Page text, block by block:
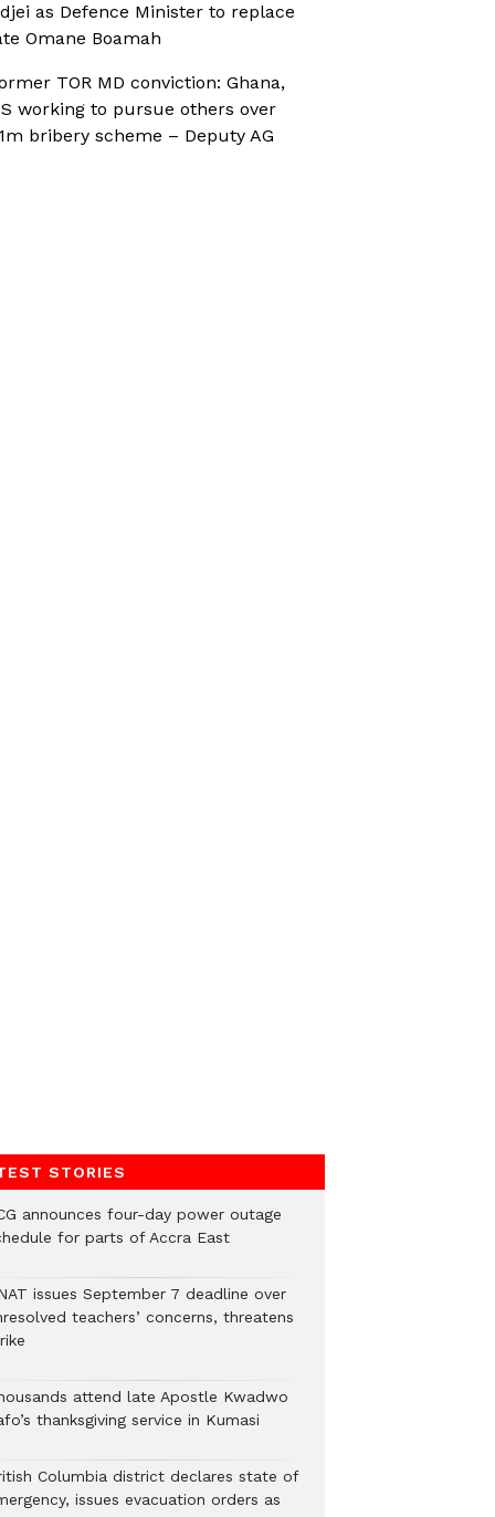
as Defence Minister to replace
Omane Boamah
TOR MD conviction: Ghana,
working to pursue others over
bribery scheme – Deputy AG
STORIES
announces four-day power outage
for parts of Accra East
issues September 7 deadline over
teachers’ concerns, threatens
attend late Apostle Kwadwo
thanksgiving service in Kumasi
Columbia district declares state of
issues evacuation orders as